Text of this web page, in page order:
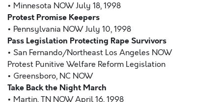
• Minnesota NOW July 18, 1998
Protest Promise Keepers
• Pennsylvania NOW July 10, 1998
Pass Legislation Protecting Rape Survivors
• San Fernando/Northeast Los Angeles NOW
Protest Punitive Welfare Reform Legislation
• Greensboro, NC NOW
Take Back the Night March
• Martin, TN NOW April 16, 1998